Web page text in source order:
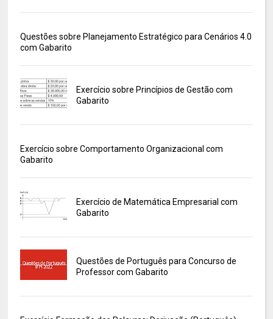
Questões sobre Planejamento Estratégico para Cenários 4.0
com Gabarito
Exercício sobre Princípios de Gestão com
Gabarito
Exercício sobre Comportamento Organizacional com
Gabarito
Exercício de Matemática Empresarial com
Gabarito
Questões de Português para Concurso de
Professor com Gabarito